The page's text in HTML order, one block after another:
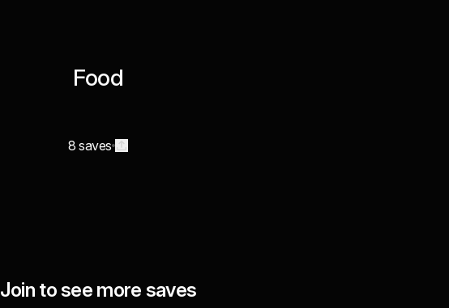
Food
8 saves
Join to see more saves